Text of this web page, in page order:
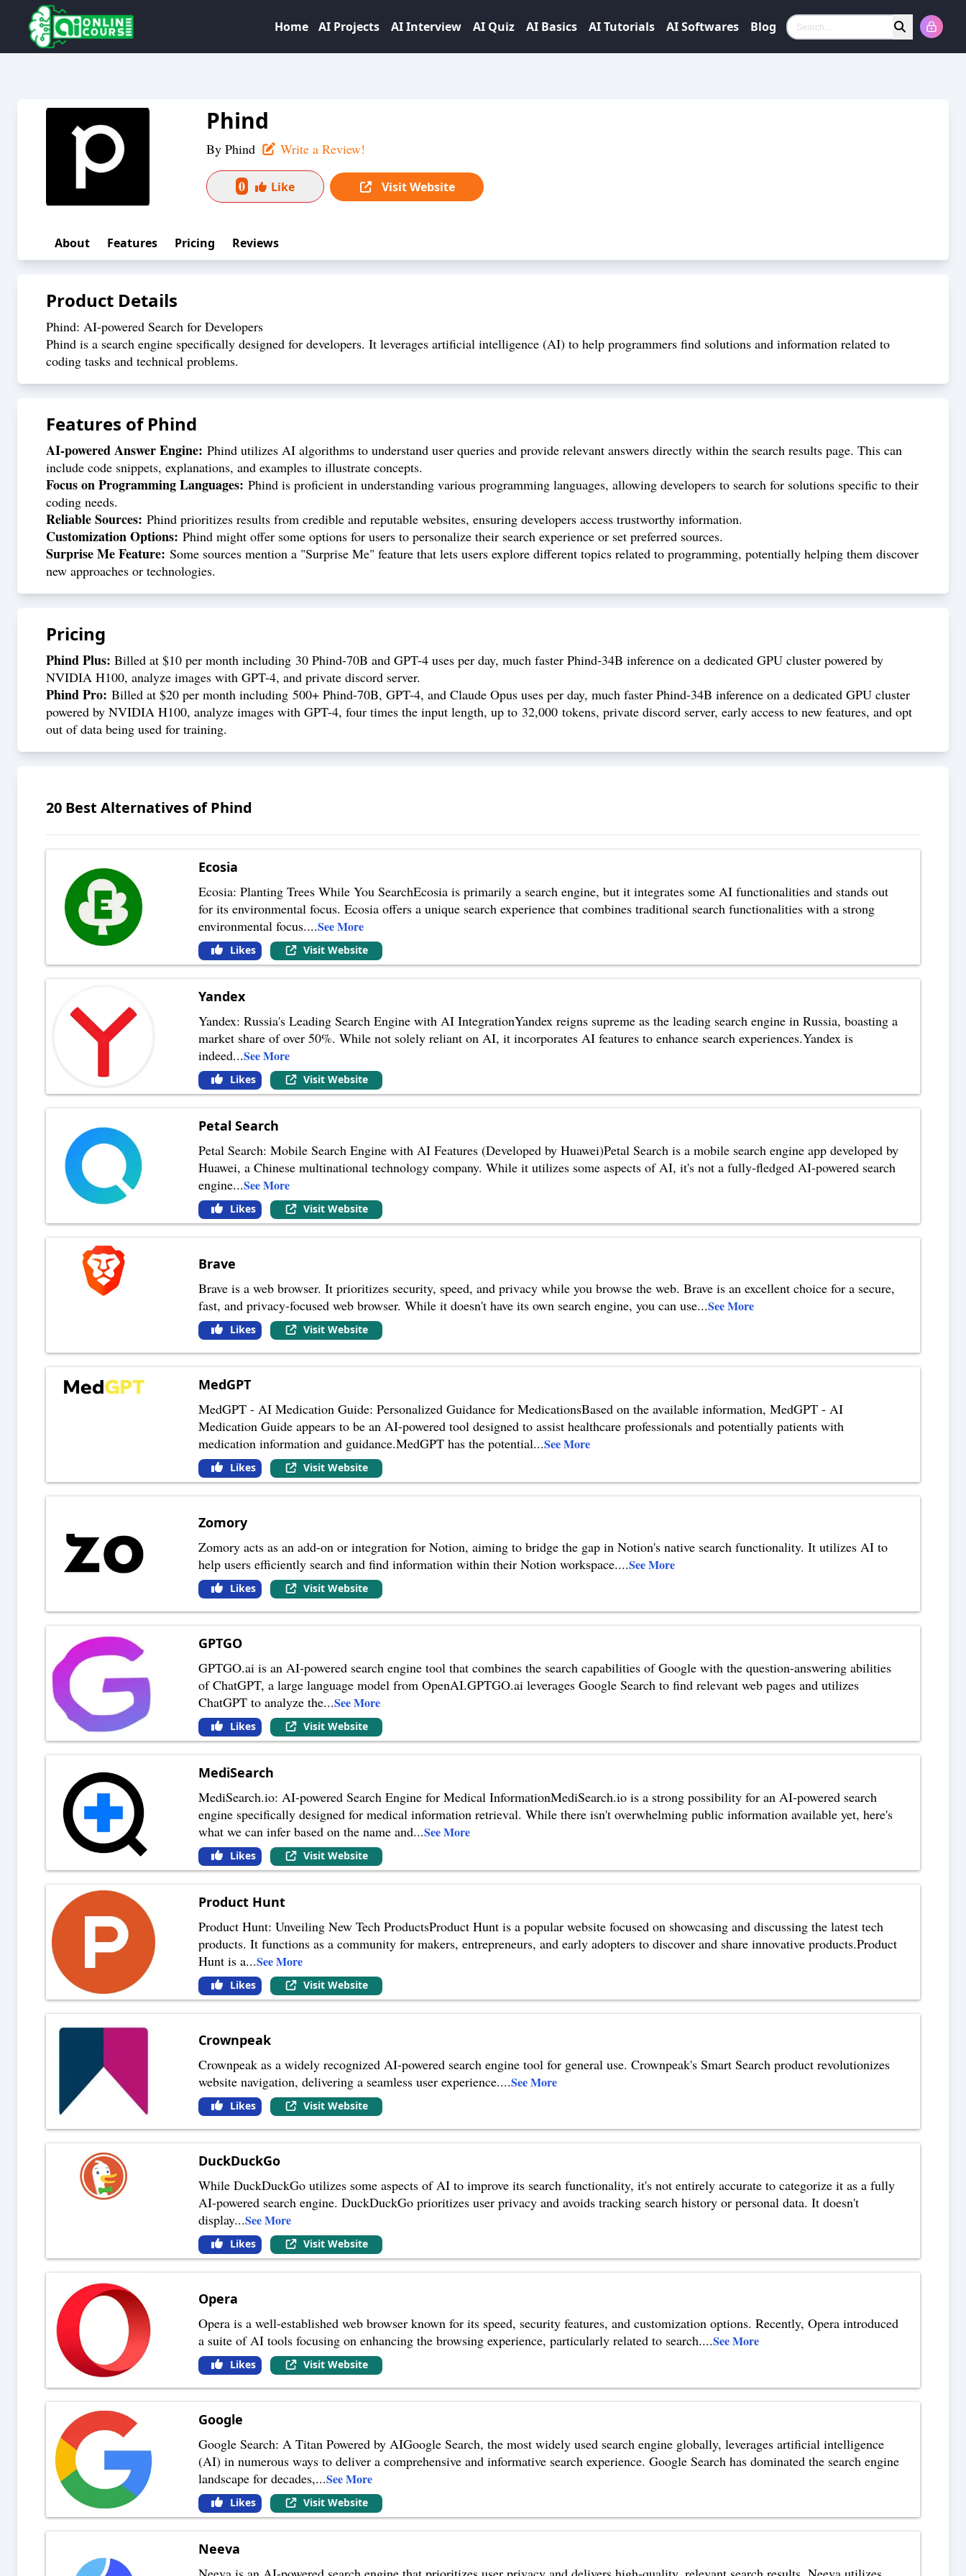
Home AI Projects AI Interview AI Quiz AI Basics AI Tutorials AI Softwares Blog Search
Phind
By Phind Write a Review!
0 Like Visit Website
About Features Pricing Reviews
Product Details
Phind: AI-powered Search for Developers
Phind is a search engine specifically designed for developers. It leverages artificial intelligence (AI) to help programmers find solutions and information related to
coding tasks and technical problems.
Features ofPhind
AI-powered Answer Engine: Phind utilizes AI algorithms to understand user queries and provide relevant answers directly within the search results page. This can
include code snippets, explanations, and examples to illustrate concepts.
Focus on Programming Languages: Phind is proficient in understanding various programming languages, allowing developers to search for solutions specific to their
coding needs.
Reliable Sources: Phind prioritizes results from credible and reputable websites, ensuring developers access trustworthy information.
Customization Options: Phind might offer some options for users to personalize their search experience or set preferred sources.
Surprise Me Feature: Some sources mention a "Surprise Me" feature that lets users explore different topics related to programming, potentially helping them discover
new approaches or technologies.
Pricing
Phind Plus: Billed at $10 per month including 30 Phind-70B and GPT-4 uses per day, much faster Phind-34B inference on a dedicated GPU cluster powered by
NVIDIA H100, analyze images with GPT-4, and private discord server.
Phind Pro: Billed at $20 per month including 500+ Phind-70B, GPT-4, and Claude Opus uses per day, much faster Phind-34B inference on a dedicated GPU cluster
powered by NVIDIA H100, analyze images with GPT-4, four times the input length, up to 32,000 tokens, private discord server, early access to new features, and opt
out of data being used for training.
20 Best Alternatives ofPhind
Ecosia
Ecosia: Planting Trees While You SearchEcosia is primarily a search engine, but it integrates some AI functionalities and stands out
for its environmental focus. Ecosia offers a unique search experience that combines traditional search functionalities with a strong
environmental focus....See More
Likes Visit Website
Yandex
Yandex: Russia's Leading Search Engine with AI IntegrationYandex reigns supreme as the leading search engine in Russia, boasting a
market share of over 50%. While not solely reliant on AI, it incorporates AI features to enhance search experiences.Yandex is
indeed...See More
Likes Visit Website
Petal Search
Petal Search: Mobile Search Engine with AI Features (Developed by Huawei)Petal Search is a mobile search engine app developed by
Huawei, a Chinese multinational technology company. While it utilizes some aspects of AI, it's not a fully-fledged AI-powered search
engine...See More
Likes Visit Website
Brave
Brave is a web browser. It prioritizes security, speed, and privacy while you browse the web. Brave is an excellent choice for a secure,
fast, and privacy-focused web browser. While it doesn't have its own search engine, you can use...See More
Likes Visit Website
MedGPT
MedGPT - AI Medication Guide: Personalized Guidance for MedicationsBased on the available information, MedGPT - AI
Medication Guide appears to be an AI-powered tool designed to assist healthcare professionals and potentially patients with
medication information and guidance.MedGPT has the potential...See More
Likes Visit Website
Zomory
Zomory acts as an add-on or integration for Notion, aiming to bridge the gap in Notion's native search functionality. It utilizes AI to
help users efficiently search and find information within their Notion workspace....See More
Likes Visit Website
GPTGO
GPTGO.ai is an AI-powered search engine tool that combines the search capabilities of Google with the question-answering abilities
of ChatGPT, a large language model from OpenAI.GPTGO.ai leverages Google Search to find relevant web pages and utilizes
ChatGPT to analyze the...See More
Likes Visit Website
MediSearch
MediSearch.io: AI-powered Search Engine for Medical InformationMediSearch.io is a strong possibility for an AI-powered search
engine specifically designed for medical information retrieval. While there isn't overwhelming public information available yet, here's
what we can infer based on the name and...See More
Likes Visit Website
Product Hunt
Product Hunt: Unveiling New Tech ProductsProduct Hunt is a popular website focused on showcasing and discussing the latest tech
products. It functions as a community for makers, entrepreneurs, and early adopters to discover and share innovative products.Product
Hunt is a...See More
Likes Visit Website
Crownpeak
Crownpeak as a widely recognized AI-powered search engine tool for general use. Crownpeak's Smart Search product revolutionizes
website navigation, delivering a seamless user experience....See More
Likes Visit Website
DuckDuckGo
While DuckDuckGo utilizes some aspects of AI to improve its search functionality, it's not entirely accurate to categorize it as a fully
AI-powered search engine. DuckDuckGo prioritizes user privacy and avoids tracking search history or personal data. It doesn't
display...See More
Likes Visit Website
Opera
Opera is a well-established web browser known for its speed, security features, and customization options. Recently, Opera introduced
a suite of AI tools focusing on enhancing the browsing experience, particularly related to search....See More
Likes Visit Website
Google
Google Search: A Titan Powered by AIGoogle Search, the most widely used search engine globally, leverages artificial intelligence
(AI) in numerous ways to deliver a comprehensive and informative search experience. Google Search has dominated the search engine
landscape for decades,...See More
Likes Visit Website
Neeva